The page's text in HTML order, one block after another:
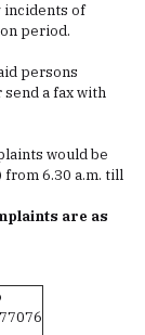
incidents of
period.
persons
a fax with
would be
from 6.30 a.m. till
are as